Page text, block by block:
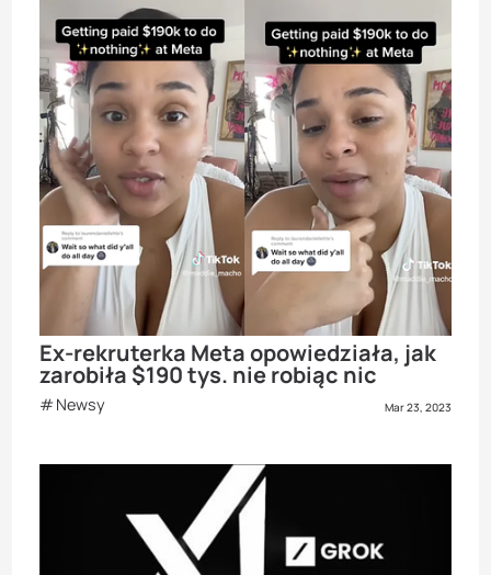
Ex-rekruterka Meta opowiedziała, jak
zarobiła $190 tys. nie robiąc nic
Newsy Mar 23, 2023